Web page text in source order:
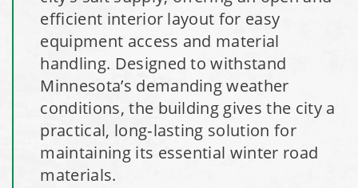
Installation Complete: Clermont County, Ohio Equipment
Storage Building
Installation Complete: Minot, North Dakota Salt Storage
Installation Complete: Scranton, Pennsylvania Salt
efficient interior layout for easy
equipment access and material
handling. Designed to withstand
Minnesota’s demanding weather
conditions, the building gives the city a
practical, long‑lasting solution for
maintaining its essential winter road
materials.